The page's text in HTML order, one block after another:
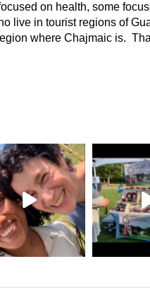
on health, some
live in tourist regions of
where Chajmaic is.